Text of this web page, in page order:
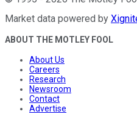
Market data powered by
ABOUT THE MOTLEY FOOL
About Us
Careers
Research
Newsroom
Contact
Advertise